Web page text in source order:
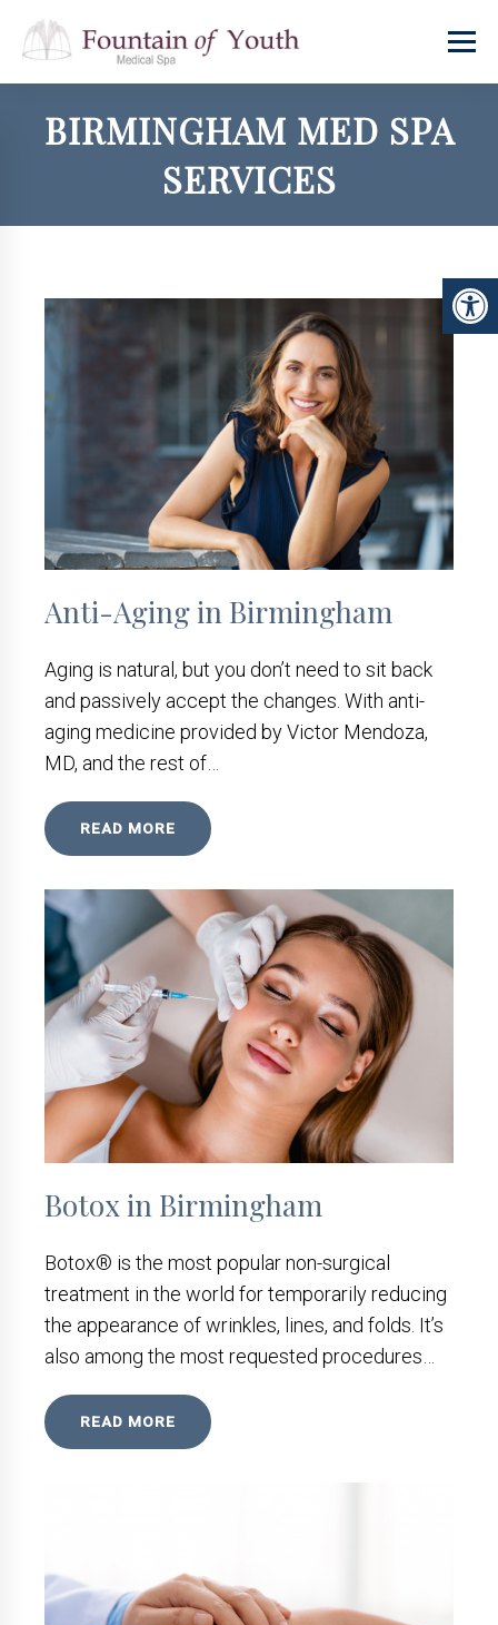
BIRMINGHAM MED SPA
SERVICES
Anti-Aging in Birmingham
Aging is natural, but you don’t need to sit back
and passively accept the changes. With anti-
aging medicine provided by Victor Mendoza,
MD, and the rest of…
READ MORE
Botox in Birmingham
Botox® is the most popular non-surgical
treatment in the world for temporarily reducing
the appearance of wrinkles, lines, and folds. It’s
also among the most requested procedures…
READ MORE